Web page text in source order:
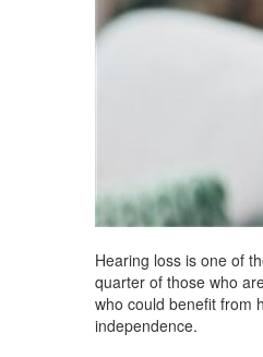
Hearing loss is one of
quarter of those who
who could benefit from
independence.